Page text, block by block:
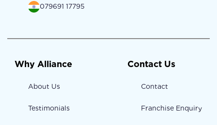
079691 17795
Why Alliance
About Us
Testimonials
Contact Us
Contact
Franchise Enquiry